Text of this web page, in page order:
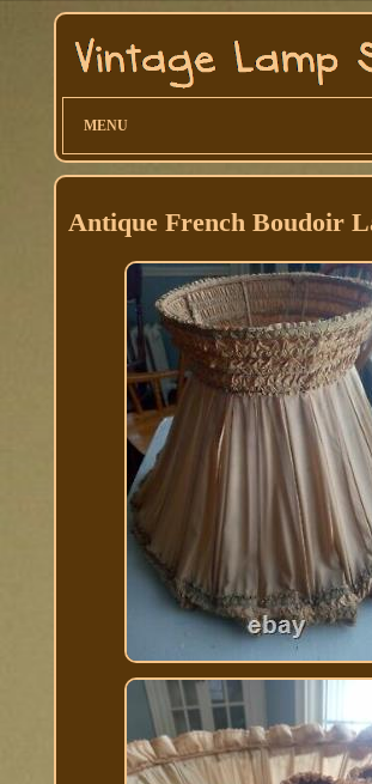
MENU
Antique French Boudoir